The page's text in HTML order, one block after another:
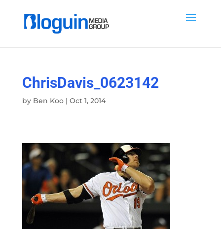
ChrisDavis_0623142
by Ben Koo| Oct 1, 2014